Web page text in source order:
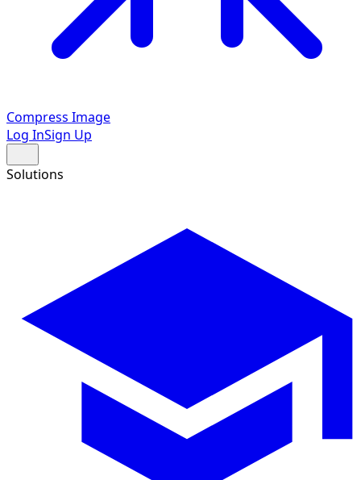
Compress Image
Log InSign Up
Solutions